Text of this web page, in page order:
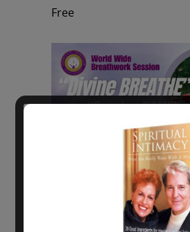
Free
Sunday: “Divine
November 30, 2025-